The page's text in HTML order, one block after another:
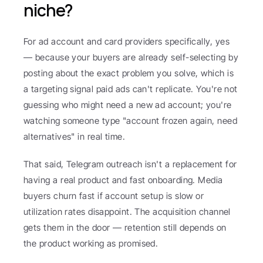
niche?
For ad account and card providers specifically, yes
— because your buyers are already self-selecting by
posting about the exact problem you solve, which is
a targeting signal paid ads can't replicate. You're not
guessing who might need a new ad account; you're
watching someone type "account frozen again, need
alternatives" in real time.
That said, Telegram outreach isn't a replacement for
having a real product and fast onboarding. Media
buyers churn fast if account setup is slow or
utilization rates disappoint. The acquisition channel
gets them in the door — retention still depends on
the product working as promised.